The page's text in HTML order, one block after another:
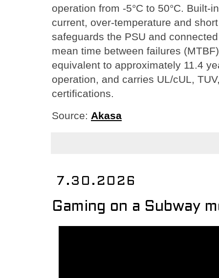
operation from -5°C to 50°C. Built-
current, over-temperature and
safeguards the PSU and
mean time between failures
equivalent to approximately 11.4
operation, and carries UL/cUL,
certifications.
Source: Akasa
7.30.2026
Gaming on a Subway